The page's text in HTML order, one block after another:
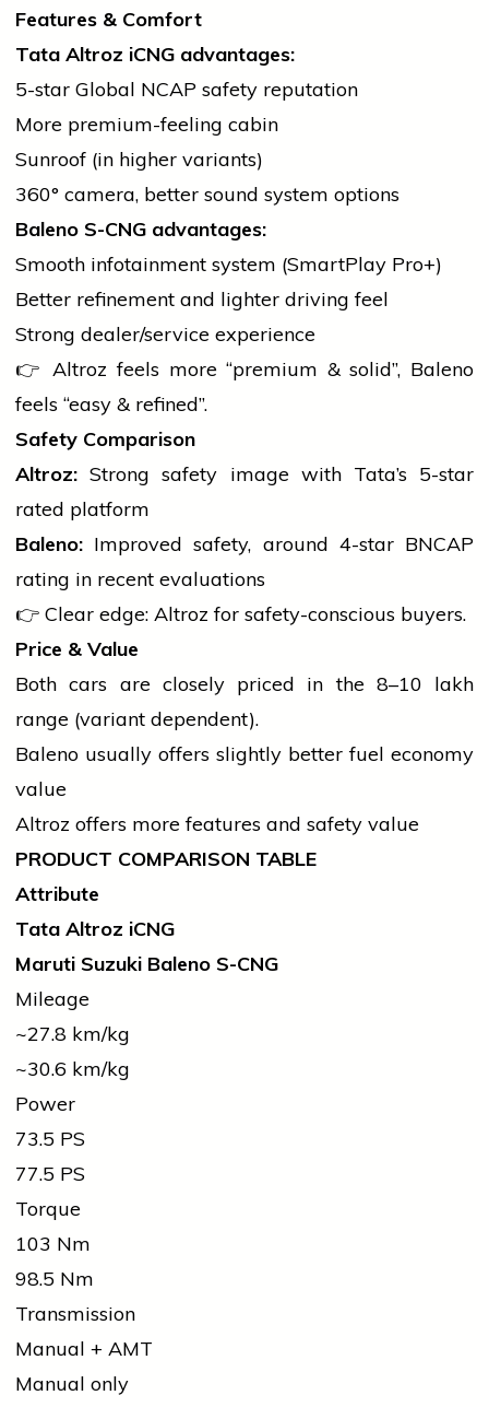
Features & Comfort
Tata Altroz iCNG advantages:
5-star Global NCAP safety reputation
More premium-feeling cabin
Sunroof (in higher variants)
360° camera, better sound system options
Baleno S-CNG advantages:
Smooth infotainment system (SmartPlay Pro+)
Better refinement and lighter driving feel
Strong dealer/service experience
👉 Altroz feels more “premium & solid”, Baleno
feels “easy & refined”.
Safety Comparison
Altroz: Strong safety image with Tata’s 5-star
rated platform
Baleno: Improved safety, around 4-star BNCAP
rating in recent evaluations
👉 Clear edge: Altroz for safety-conscious buyers.
Price & Value
Both cars are closely priced in the ₹8–10 lakh
range (variant dependent).
Baleno usually offers slightly better fuel economy
value
Altroz offers more features and safety value
PRODUCT COMPARISON TABLE
Attribute
Tata Altroz iCNG
Maruti Suzuki Baleno S-CNG
Mileage
~27.8 km/kg
~30.6 km/kg
Power
73.5 PS
77.5 PS
Torque
103 Nm
98.5 Nm
Transmission
Manual + AMT
Manual only